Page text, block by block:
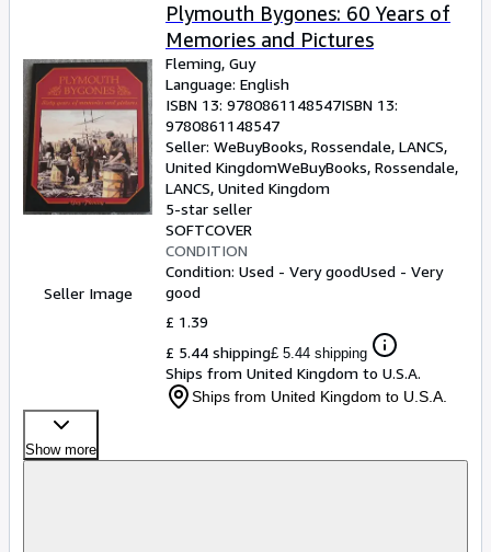
Seller Image
Plymouth Bygones: 60 Years of
Memories and Pictures
Fleming, Guy
Language: English
ISBN 13: 9780861148547ISBN 13:
9780861148547
Seller: WeBuyBooks, Rossendale, LANCS,
United KingdomWeBuyBooks, Rossendale,
LANCS, United Kingdom
5-star seller
SOFTCOVER
CONDITION
Condition: Used - Very goodUsed - Very
good
£ 1.39
£ 5.44 shipping£ 5.44 shipping
Ships from United Kingdom to U.S.A.
Ships from United Kingdom to U.S.A.
Show more